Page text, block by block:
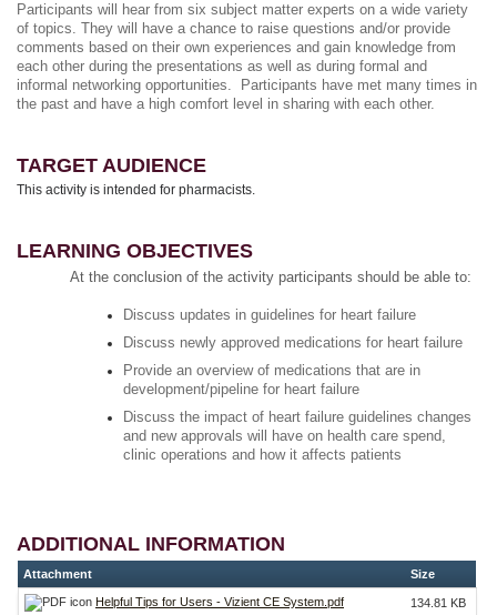
Participants will hear from six subject matter experts on a wide variety
of topics. They will have a chance to raise questions and/or provide
comments based on their own experiences and gain knowledge from
each other during the presentations as well as during formal and
informal networking opportunities. Participants have met many times in
the past and have a high comfort level in sharing with each other.
TARGET AUDIENCE
This activity is intended for pharmacists.
LEARNING OBJECTIVES
At the conclusion of the activity participants should be able to:
Discuss updates in guidelines for heart failure
Discuss newly approved medications for heart failure
Provide an overview of medications that are in
development/pipeline for heart failure
Discuss the impact of heart failure guidelines changes
and new approvals will have on health care spend,
clinic operations and how it affects patients
ADDITIONAL INFORMATION
Attachment Size
Helpful Tips for Users - Vizient CE System.pdf 134.81 KB